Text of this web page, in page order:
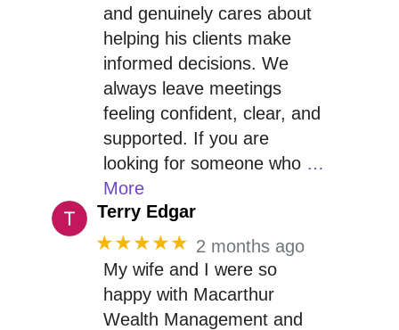
and genuinely cares about
helping his clients make
informed decisions. We
always leave meetings
feeling confident, clear, and
supported. If you are
looking for someone who …
More
Terry Edgar
★★★★★ 2 months ago
My wife and I were so
happy with Macarthur
Wealth Management and